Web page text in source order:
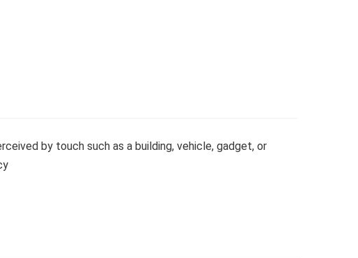
by touch such as a building, vehicle, gadget, or